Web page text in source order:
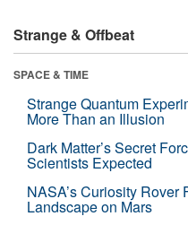
Strange & Offbeat
SPACE & TIME
Strange Quantum
More Than an Illusion
Dark Matter’s Secret
Scientists Expected
NASA’s Curiosity
Landscape on Mars